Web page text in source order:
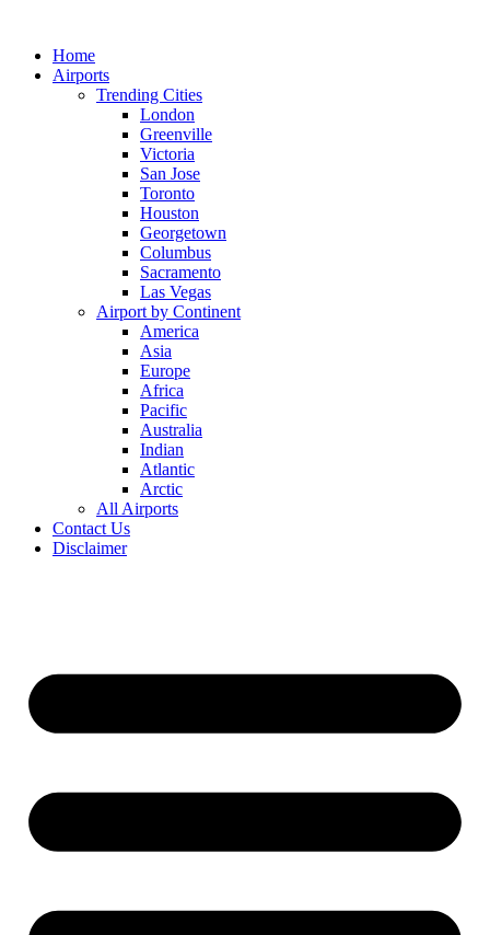
contentHome
Airports
Trending Cities
London
Greenville
Victoria
San Jose
Toronto
Houston
Georgetown
Columbus
Sacramento
Las Vegas
Airport by Continent
America
Asia
Europe
Africa
Pacific
Australia
Indian
Atlantic
Arctic
All Airports
Contact Us
Disclaimer